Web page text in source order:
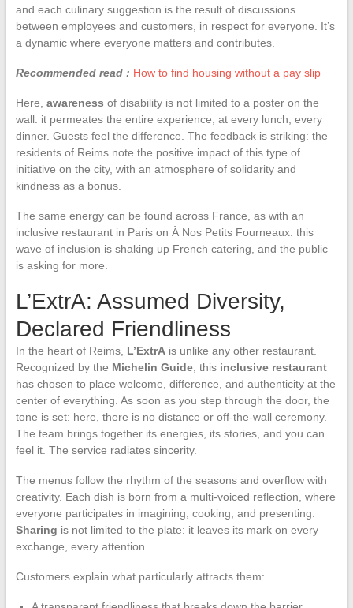
and each culinary suggestion is the result of discussions
between employees and customers, in respect for everyone. It’s
a dynamic where everyone matters and contributes.
Recommended read : How to find housing without a pay slip
Here, awareness of disability is not limited to a poster on the
wall: it permeates the entire experience, at every lunch, every
dinner. Guests feel the difference. The feedback is striking: the
residents of Reims note the positive impact of this type of
initiative on the city, with an atmosphere of solidarity and
kindness as a bonus.
The same energy can be found across France, as with an
inclusive restaurant in Paris on À Nos Petits Fourneaux: this
wave of inclusion is shaking up French catering, and the public
is asking for more.
L’ExtrA: Assumed Diversity,
Declared Friendliness
In the heart of Reims, L’ExtrAis unlike any other restaurant.
Recognized by the Michelin Guide, this inclusive restaurant
has chosen to place welcome, difference, and authenticity at the
center of everything. As soon as you step through the door, the
tone is set: here, there is no distance or off-the-wall ceremony.
The team brings together its energies, its stories, and you can
feel it. The service radiates sincerity.
The menus follow the rhythm of the seasons and overflow with
creativity. Each dish is born from a multi-voiced reflection, where
everyone participates in imagining, cooking, and presenting.
Sharing is not limited to the plate: it leaves its mark on every
exchange, every attention.
Customers explain what particularly attracts them: